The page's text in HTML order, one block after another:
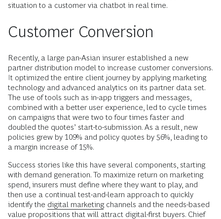
situation to a customer via chatbot in real time.
Customer Conversion
Recently, a large pan-Asian insurer established a new
partner distribution model to increase customer conversions.
It optimized the entire client journey by applying marketing
technology and advanced analytics on its partner data set.
The use of tools such as in-app triggers and messages,
combined with a better user experience, led to cycle times
on campaigns that were two to four times faster and
doubled the quotes’ start-to-submission. As a result, new
policies grew by 109% and policy quotes by 56%, leading to
a margin increase of 15%.
Success stories like this have several components, starting
with demand generation. To maximize return on marketing
spend, insurers must define where they want to play, and
then use a continual test-and-learn approach to quickly
identify the digital marketingchannels and the needs-based
value propositions that will attract digital-first buyers. Chief